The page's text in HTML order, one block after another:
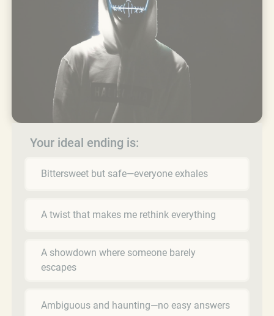
Your ideal ending is:
Bittersweet but safe—everyone exhales
A twist that makes me rethink everything
A showdown where someone barely
escapes
Ambiguous and haunting—no easy answers